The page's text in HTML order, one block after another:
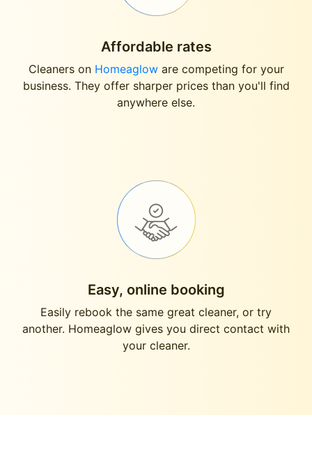
Affordable rates
Cleaners on Homeagloware competing for your
business. They offer sharper prices than you'll find
anywhere else.
Easy, online booking
Easily rebook the same great cleaner, or try
another. Homeaglow gives you direct contact with
your cleaner.